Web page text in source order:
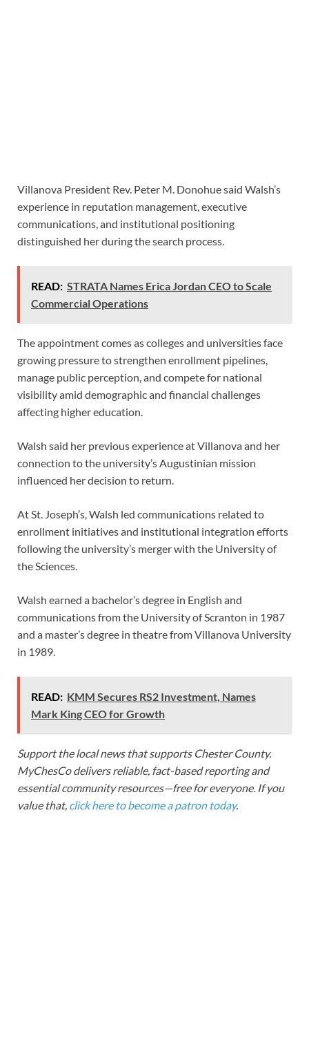
Villanova President Rev. Peter M. Donohue said Walsh’s
experience in reputation management, executive
communications, and institutional positioning
distinguished her during the search process.
READ: STRATA Names Erica Jordan CEO to Scale
Commercial Operations
The appointment comes as colleges and universities face
growing pressure to strengthen enrollment pipelines,
manage public perception, and compete for national
visibility amid demographic and financial challenges
affecting higher education.
Walsh said her previous experience at Villanova and her
connection to the university’s Augustinian mission
influenced her decision to return.
At St. Joseph’s, Walsh led communications related to
enrollment initiatives and institutional integration efforts
following the university’s merger with the University of
the Sciences.
Walsh earned a bachelor’s degree in English and
communications from the University of Scranton in 1987
and a master’s degree in theatre from Villanova University
in 1989.
READ: KMM Secures RS2 Investment, Names
Mark King CEO for Growth
Support the local news that supports Chester County.
MyChesCo delivers reliable, fact-based reporting and
essential community resources—free for everyone. If you
value that, click here to become a patron today.